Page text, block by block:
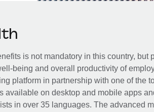
is not mandatory in this country,
being and overall productivity of
platform in partnership with one of the
available on desktop and mobile apps
in over 35 languages. The advanced